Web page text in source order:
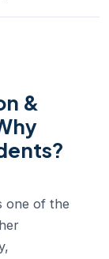
&
one of the